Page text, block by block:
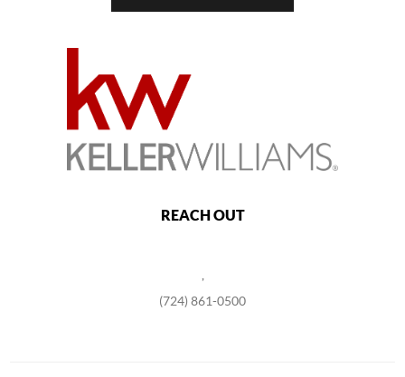
REACH OUT
(724) 861-0500